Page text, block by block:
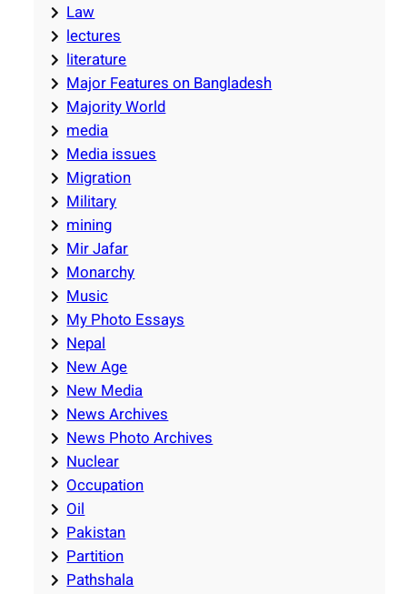
Law
lectures
literature
Major Features on Bangladesh
Majority World
media
Media issues
Migration
Military
mining
Mir Jafar
Monarchy
Music
My Photo Essays
Nepal
New Age
New Media
News Archives
News Photo Archives
Nuclear
Occupation
Oil
Pakistan
Partition
Pathshala